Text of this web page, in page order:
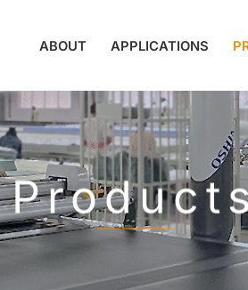
ABOUT APPLICATIONS